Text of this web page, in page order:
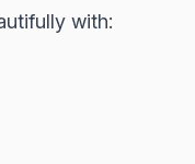
with: